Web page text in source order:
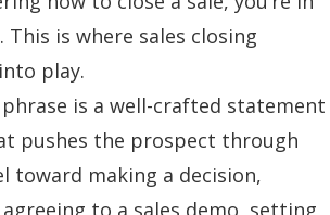
is where sales closing
play.
phrase is a well-crafted statement
pushes the prospect through
toward making a decision,
to a sales demo, setting